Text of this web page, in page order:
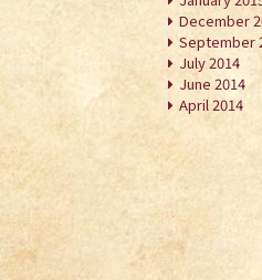
December
September
July 2014
June 2014
April 2014